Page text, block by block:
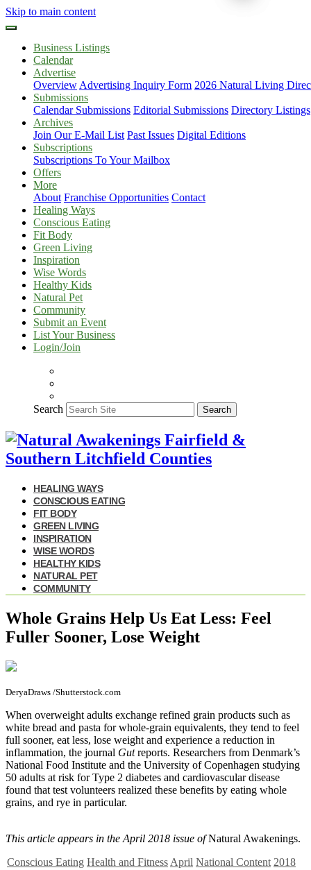
Skip to main content
Business Listings
Calendar
Advertise
Overview Advertising Inquiry Form 2026 Natural Living
Submissions
Calendar Submissions Editorial Submissions Directory Listings
Archives
Join Our E-Mail List Past Issues Digital Editions
Subscriptions
Subscriptions To Your Mailbox
Offers
More
About Franchise Opportunities Contact
Healing Ways
Conscious Eating
Fit Body
Green Living
Inspiration
Wise Words
Healthy Kids
Natural Pet
Community
Submit an Event
List Your Business
Login/Join
Search Search
HEALING WAYS
CONSCIOUS EATING
FIT BODY
GREEN LIVING
INSPIRATION
WISE WORDS
HEALTHY KIDS
NATURAL PET
COMMUNITY
Whole Grains Help Us Eat Less: Feel
Fuller Sooner, Lose Weight
DeryaDraws /Shutterstock.com
When overweight adults exchange refined grain products such as
white bread and pasta for whole-grain equivalents, they tend to feel
full sooner, eat less, lose weight and experience a reduction in
inflammation, the journal Gutreports. Researchers from Denmark’s
National Food Institute and the University of Copenhagen studying
50 adults at risk for Type 2 diabetes and cardiovascular disease
found that test volunteers realized these benefits by eating whole
grains, and rye in particular.
This article appears in the April 2018 issue ofNatural Awakenings.
Conscious Eating Health and Fitness April National Content 2018